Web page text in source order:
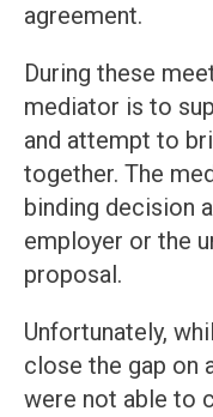
agreement.
During these
mediator is to
and attempt to
together. The
binding decision
employer or the
proposal.
Unfortunately,
close the gap on
were not able to